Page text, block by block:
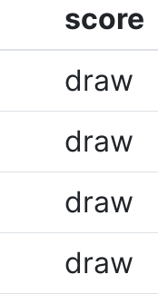
score
draw
draw
draw
draw